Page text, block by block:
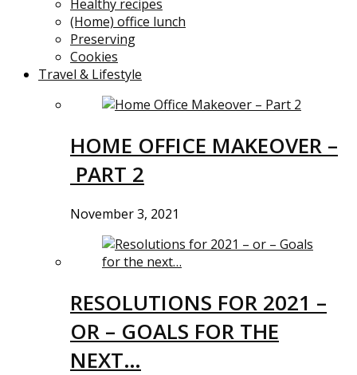
Healthy recipes
(Home) office lunch
Preserving
Cookies
Travel & Lifestyle
HOME OFFICE MAKEOVER –
PART 2
November 3, 2021
RESOLUTIONS FOR 2021 –
OR – GOALS FOR THE
NEXT…